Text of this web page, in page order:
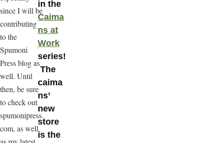
since I will be
contributing
to the
Spumoni
Press blog as
well. Until
then, be sure
to check out
spumonipress.
com, as well
in the
Caima
ns at
Work
series!
The
caima
ns’
new
store
is the